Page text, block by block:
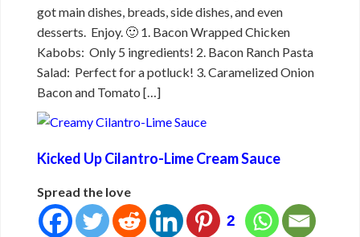
got main dishes, breads, side dishes, and even
desserts. Enjoy. 🙂 1. Bacon Wrapped Chicken
Kabobs: Only 5 ingredients! 2. Bacon Ranch Pasta
Salad: Perfect for a potluck! 3. Caramelized Onion
Bacon and Tomato […]
Kicked Up Cilantro-Lime Cream Sauce
Spread the love
2